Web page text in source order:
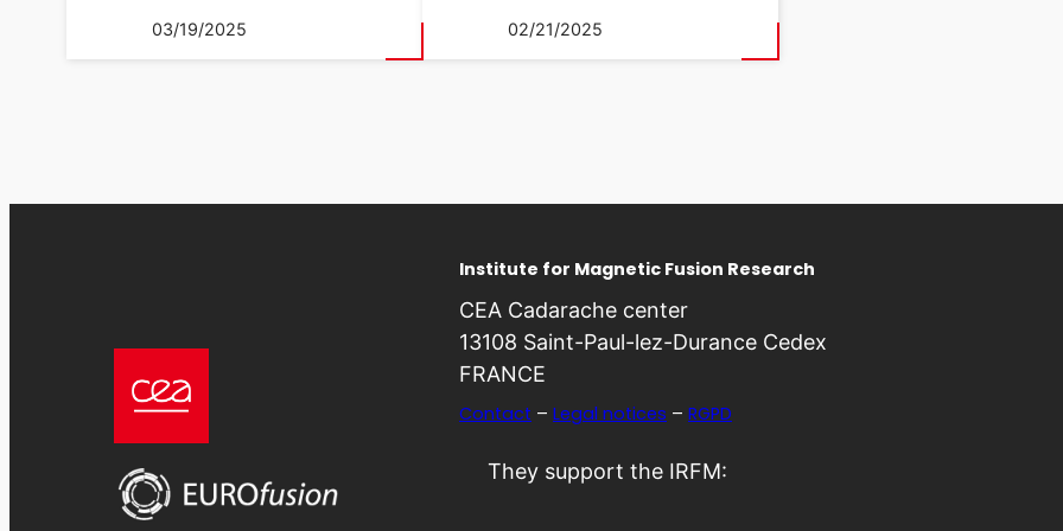
03/19/2025 02/21/2025
Institute for Magnetic Fusion Research
CEA Cadarache center
13108 Saint-Paul-lez-Durance Cedex
FRANCE
Contact – Legal notices – RGPD
They support the IRFM: